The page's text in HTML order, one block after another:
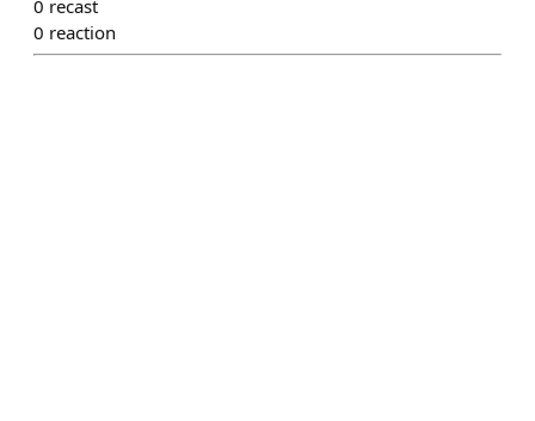
0 recast
0 reaction